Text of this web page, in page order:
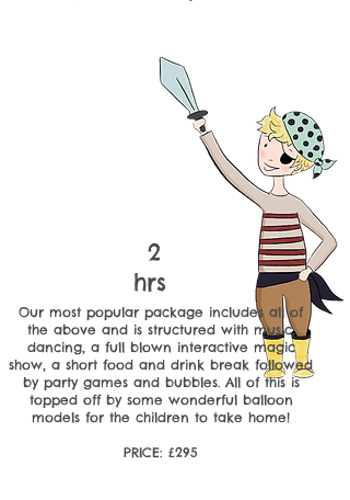
Our most popular package includes all of
the above and is structured with music,
dancing, a full blown interactive magic
show, a short food and drink break followed
by party games and bubbles. All of this is
topped off by some wonderful balloon
models for the children to take home!
PRICE: £295
2
hrs